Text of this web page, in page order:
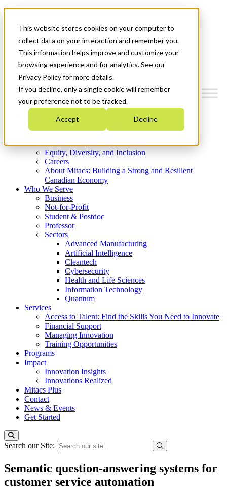
This website stores cookies on your computer to
collect data on your interaction and remember you.
This information helps improve and customize your
browsing experience and for analytics. See our
Privacy Policy for more details.
If you decline, only a single cookie will remember
your preference not to be tracked.
Accept Decline
News & Events
Get Started
Menu
Who We Are
Strategic Plan 2026-2030
What We Do
Equity, Diversity, and Inclusion
Careers
About Mitacs: Building a Strong and Resilient
Canadian Economy
Who We Serve
Business
Not-for-Profit
Student & Postdoc
Professor
Sectors
Advanced Manufacturing
Artificial Intelligence
Cleantech
Cybersecurity
Health and Life Sciences
Information Technology
Quantum
Services
Access to Talent: Find the Skills You Need to Innovate
Financial Support
Managing Innovation
Training Opportunities
Programs
Impact
Innovation Insights
Innovations Realized
Mitacs Plus
Contact
News & Events
Get Started
Search our Site:
Semantic question-answering systems for
customer service automation